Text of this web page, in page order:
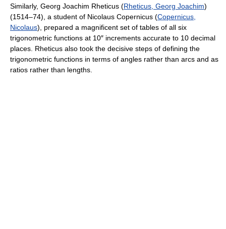
Similarly, Georg Joachim Rheticus (Rheticus, Georg Joachim)
(1514–74), a student of Nicolaus Copernicus (Copernicus,
Nicolaus), prepared a magnificent set of tables of all six
trigonometric functions at 10″ increments accurate to 10 decimal
places. Rheticus also took the decisive steps of defining the
trigonometric functions in terms of angles rather than arcs and as
ratios rather than lengths.